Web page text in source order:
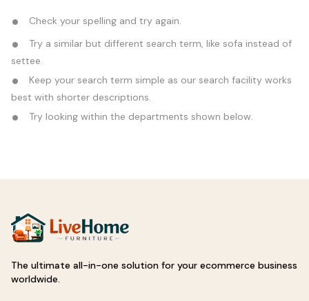
Check your spelling and try again.
Try a similar but different search term, like sofa instead of
settee.
Keep your search term simple as our search facility works
best with shorter descriptions.
Try looking within the departments shown below.
The ultimate all-in-one solution for your ecommerce business
worldwide.